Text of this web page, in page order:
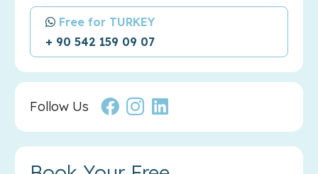
Free for TURKEY
+ 90 542 159 09 07
Follow Us